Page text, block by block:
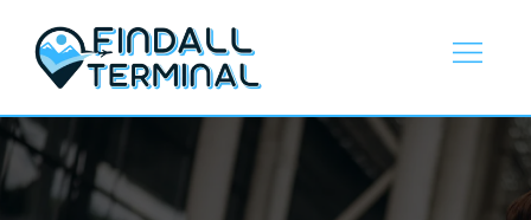
content